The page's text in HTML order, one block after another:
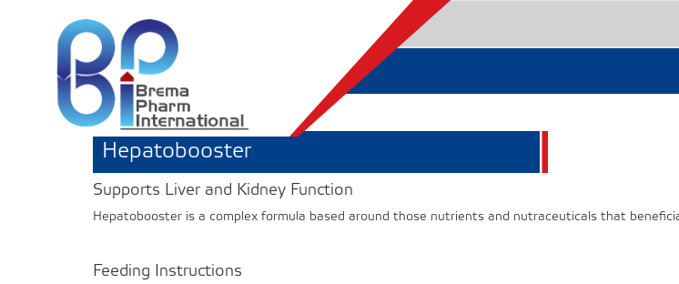
Hepatobooster
Supports Liver and Kidney Function
Hepatobooster is a complex formula based around those nutrients and nutraceuticals that
Feeding Instructions